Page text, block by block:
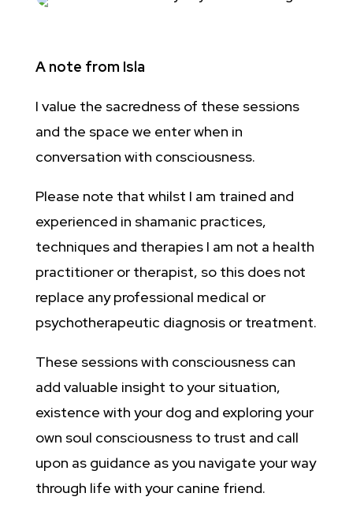
A note from Isla
I value the sacredness of these sessions
and the space we enter when in
conversation with consciousness.
Please note that whilst I am trained and
experienced in shamanic practices,
techniques and therapies I am not a health
practitioner or therapist, so this does not
replace any professional medical or
psychotherapeutic diagnosis or treatment.
These sessions with consciousness can
add valuable insight to your situation,
existence with your dog and exploring your
own soul consciousness to trust and call
upon as guidance as you navigate your way
through life with your canine friend.